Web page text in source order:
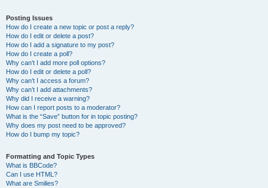
Posting Issues
How do I create a new topic or post a reply?
How do I edit or delete a post?
How do I add a signature to my post?
How do I create a poll?
Why can’t I add more poll options?
How do I edit or delete a poll?
Why can’t I access a forum?
Why can’t I add attachments?
Why did I receive a warning?
How can I report posts to a moderator?
What is the “Save” button for in topic posting?
Why does my post need to be approved?
How do I bump my topic?
Formatting and Topic Types
What is BBCode?
Can I use HTML?
What are Smilies?